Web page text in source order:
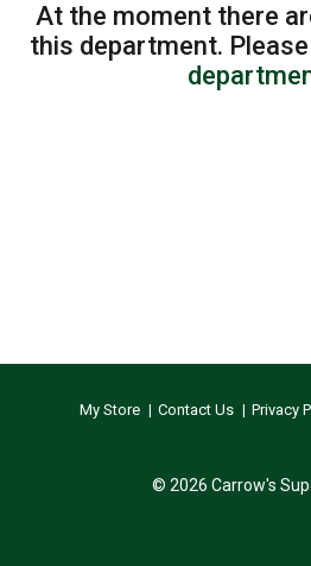
At the moment there
this department.
My Store Contact Us Privacy
© 2026 Carrow's